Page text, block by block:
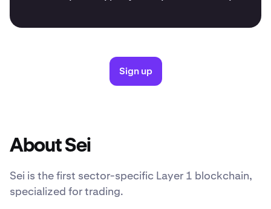
Sign up
About Sei
Sei is the first sector-specific Layer 1 blockchain,
specialized for trading.